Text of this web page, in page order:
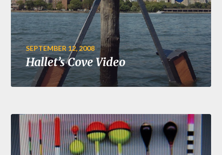
SEPTEMBER 12, 2008
Hallet’s Cove Video